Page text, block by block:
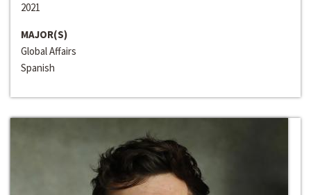
2021
MAJOR(S)
Global Affairs
Spanish